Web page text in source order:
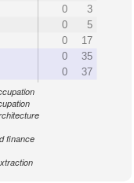
0
3
0
5
0
17
0
35
0 37
finance